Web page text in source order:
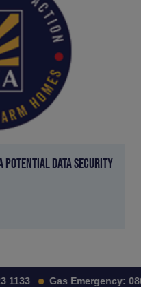
DATA SECURITY
Gas Emergency: